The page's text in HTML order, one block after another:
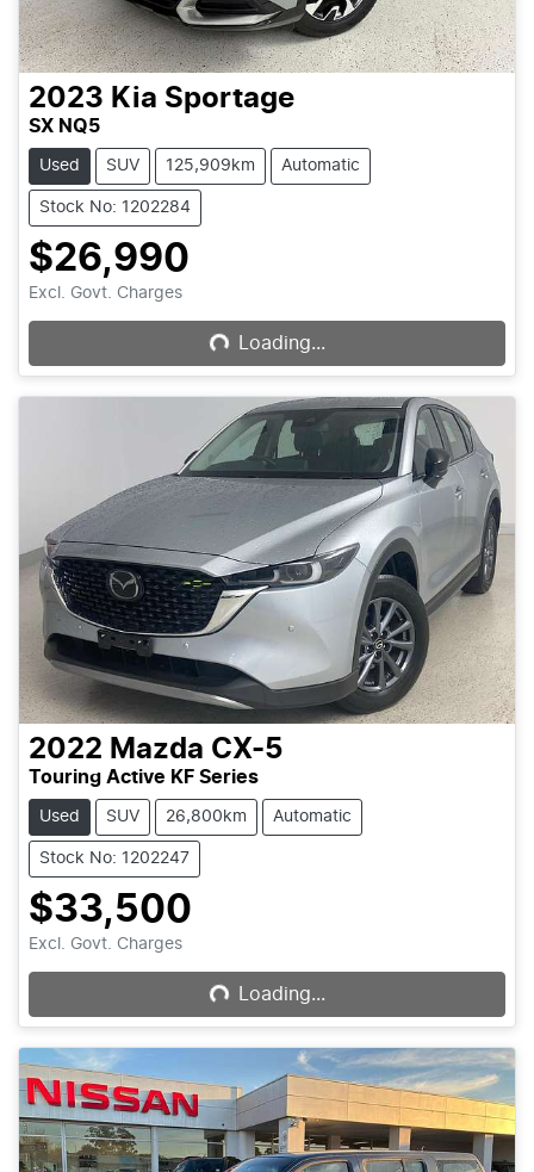
2023 Kia Sportage
SX NQ5
Used SUV 125,909km Automatic
Stock No: 1202284
$26,990
Excl. Govt. Charges Loading... Loading...
2022 Mazda CX-5
Touring Active KF Series
Used SUV 26,800km Automatic
Stock No: 1202247
$33,500
Excl. Govt. Charges Loading... Loading...